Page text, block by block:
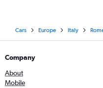
Cars Europe Italy
Company
About
Mobile